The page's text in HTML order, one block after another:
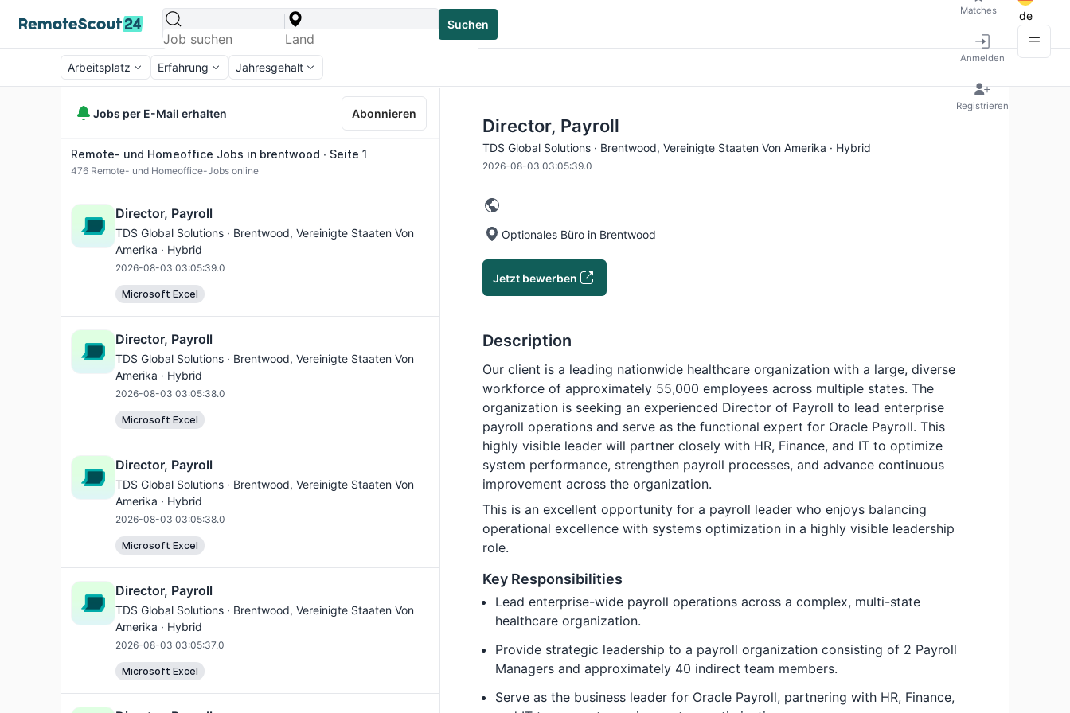
Suchen
Matches
Anmelden
Registrieren
de
Arbeitsplatz Erfahrung Jahresgehalt
Jobs per E-Mail erhalten Abonnieren
Remote- und Homeoffice Jobs in brentwood ∙ Seite 1
476 Remote- und Homeoffice-Jobs online
Director, Payroll
TDS Global Solutions · Brentwood, Vereinigte Staaten Von
Amerika · Hybrid
2026-08-03 03:05:39.0
Microsoft Excel
Director, Payroll
TDS Global Solutions · Brentwood, Vereinigte Staaten Von
Amerika · Hybrid
2026-08-03 03:05:38.0
Microsoft Excel
Director, Payroll
TDS Global Solutions · Brentwood, Vereinigte Staaten Von
Amerika · Hybrid
2026-08-03 03:05:38.0
Microsoft Excel
Director, Payroll
TDS Global Solutions · Brentwood, Vereinigte Staaten Von
Amerika · Hybrid
2026-08-03 03:05:37.0
Microsoft Excel
Director, Payroll
TDS Global Solutions · Brentwood, Vereinigte Staaten Von Amerika · Hybrid
2026-08-03 03:05:39.0
Optionales Büro in Brentwood
Jetzt bewerben
Description
Our client is a leading nationwide healthcare organization with a large, diverse
workforce of approximately 55,000 employees across multiple states. The
organization is seeking an experienced Director of Payroll to lead enterprise
payroll operations and serve as the functional expert for Oracle Payroll. This
highly visible leader will partner closely with HR, Finance, and IT to optimize
system performance, strengthen payroll processes, and advance continuous
improvement across the organization.
This is an excellent opportunity for a payroll leader who enjoys balancing
operational excellence with systems optimization in a highly visible leadership
role.
Key Responsibilities
Lead enterprise-wide payroll operations across a complex, multi-state
healthcare organization.
Provide strategic leadership to a payroll organization consisting of 2 Payroll
Managers and approximately 40 indirect team members.
Serve as the business leader for Oracle Payroll, partnering with HR, Finance,